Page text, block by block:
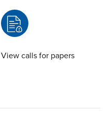
View calls for papers